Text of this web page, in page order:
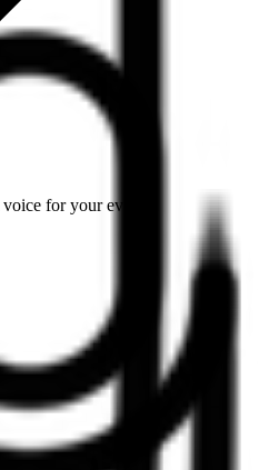
for your event.